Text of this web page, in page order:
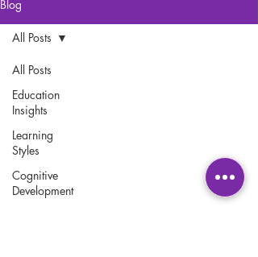
Blog
All Posts
Education
Insights
Learning
Styles
Cognitive
Development
All Posts
Where to Find Us
Franchise Opportunities
Accessibility and Legal